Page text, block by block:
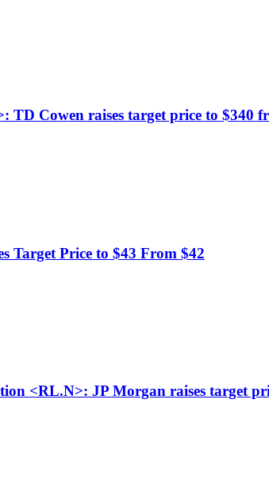
TD Cowen raises target price to $340
Target Price to $43 From $42
<RL.N>: JP Morgan raises target